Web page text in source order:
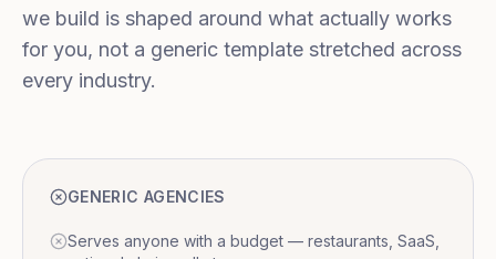
we build is shaped around what actually works
for you, not a generic template stretched across
every industry.
GENERIC AGENCIES
Serves anyone with a budget — restaurants, SaaS,